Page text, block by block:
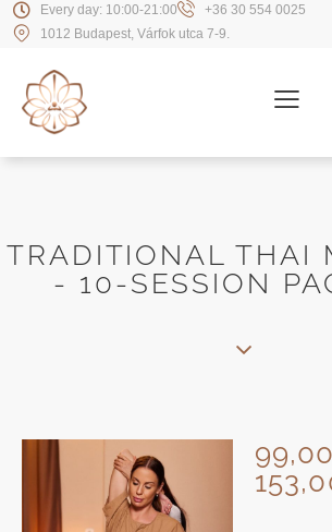
Every day: 10:00-21:00
+36 30 554 0025
1012 Budapest, Várfok utca 7-9.
TRADITIONAL THAI
- 10-SESSION